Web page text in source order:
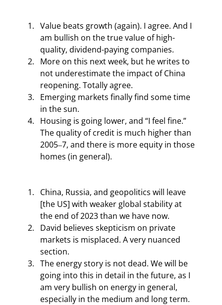
Value beats growth (again). I agree. And I
am bullish on the true value of high-
quality, dividend-paying companies.
More on this next week, but he writes to
not underestimate the impact of China
reopening. Totally agree.
Emerging markets finally find some time
in the sun.
Housing is going lower, and “I feel fine.”
The quality of credit is much higher than
2005‒7, and there is more equity in those
homes (in general).
China, Russia, and geopolitics will leave
[the US] with weaker global stability at
the end of 2023 than we have now.
David believes skepticism on private
markets is misplaced. A very nuanced
section.
The energy story is not dead. We will be
going into this in detail in the future, as I
am very bullish on energy in general,
especially in the medium and long term.